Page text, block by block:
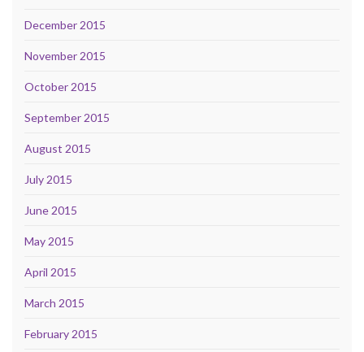
December 2015
November 2015
October 2015
September 2015
August 2015
July 2015
June 2015
May 2015
April 2015
March 2015
February 2015